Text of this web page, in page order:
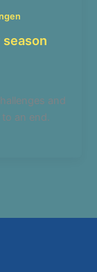
and
an end.